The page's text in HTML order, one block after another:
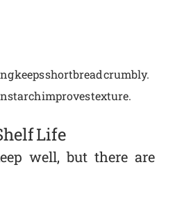
keeps shortbread crumbly.
improves texture.
Life
well, but there are